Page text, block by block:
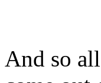
And so